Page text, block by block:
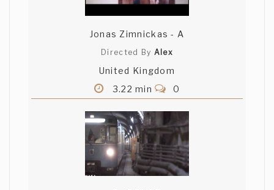
Jonas Zimnickas - A
Directed By Alex
United Kingdom
3.22 min
0